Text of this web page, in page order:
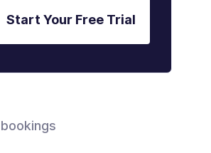
Start Your Free Trial